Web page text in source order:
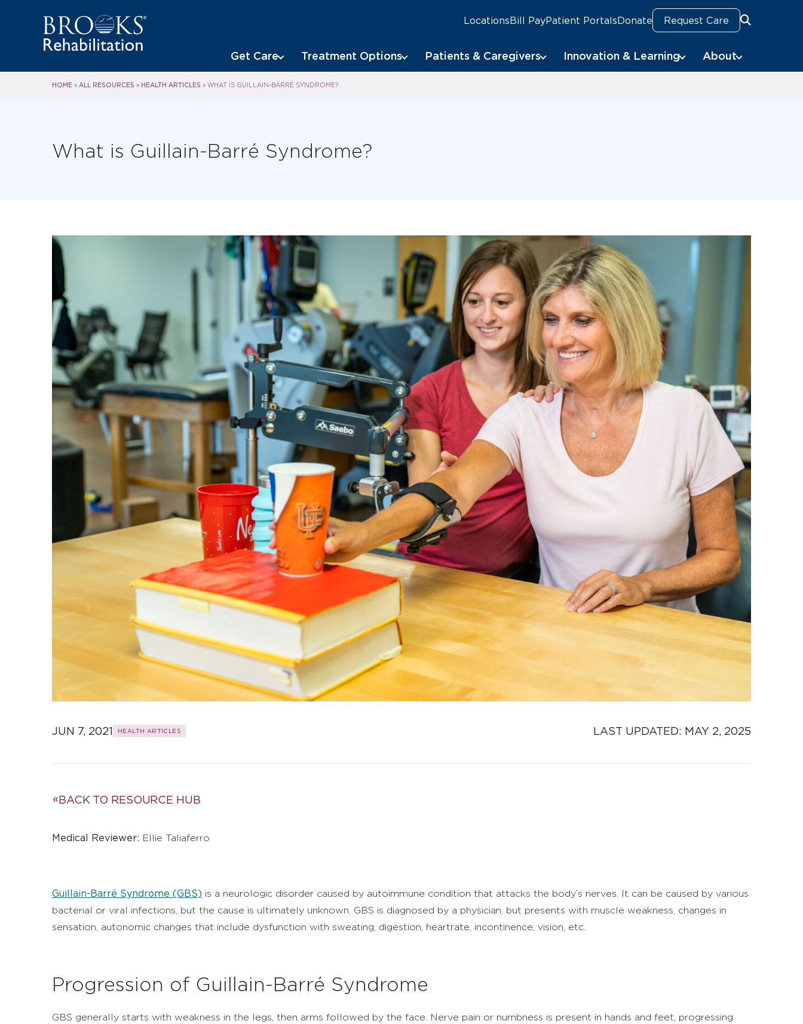
LocationsBill PayPatient PortalsDonate Request Care
Get Care Treatment Options Patients & Caregivers Innovation & Learning About
HOME » ALL RESOURCES » HEALTH ARTICLES » WHAT IS GUILLAIN-BARRÉ SYNDROME?
What is Guillain-Barré Syndrome?
JUN 7, 2021 HEALTH ARTICLES LAST UPDATED: MAY 2, 2025
BACK TO RESOURCE HUB
Medical Reviewer: Ellie Taliaferro
Guillain-Barré Syndrome (GBS) is a neurologic disorder caused by autoimmune condition that attacks the body’s nerves. It can be caused by various
bacterial or viral infections, but the cause is ultimately unknown. GBS is diagnosed by a physician, but presents with muscle weakness, changes in
sensation, autonomic changes that include dysfunction with sweating, digestion, heartrate, incontinence, vision, etc.
Progression of Guillain-Barré Syndrome
GBS generally starts with weakness in the legs, then arms followed by the face. Nerve pain or numbness is present in hands and feet, progressing